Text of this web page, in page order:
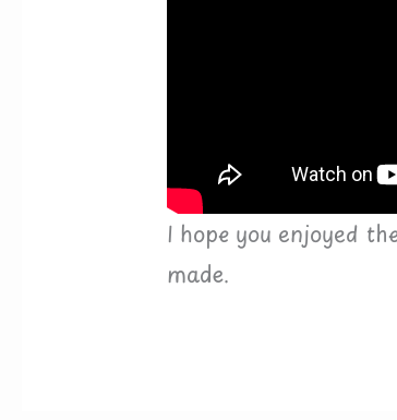
I hope you enjoyed
made.